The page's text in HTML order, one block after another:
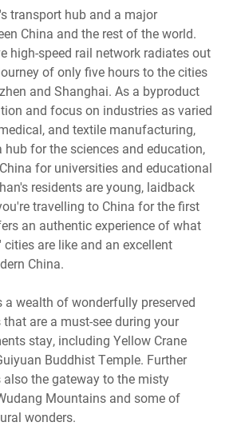
transport hub and a major
China and the rest of the world.
high-speed rail network radiates out
of only five hours to the cities
and Shanghai. As a byproduct
and focus on industries as varied
and textile manufacturing,
hub for the sciences and education,
for universities and educational
residents are young, laidback
travelling to China for the first
an authentic experience of what
cities are like and an excellent
China.
a wealth of wonderfully preserved
are a must-see during your
stay, including Yellow Crane
Buddhist Temple. Further
also the gateway to the misty
Mountains and some of
wonders.